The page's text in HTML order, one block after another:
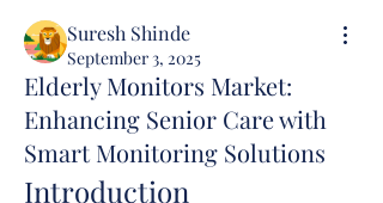
Suresh Shinde
September 3, 2025
Elderly Monitors Market:
Enhancing Senior Care with
Smart Monitoring Solutions
Introduction